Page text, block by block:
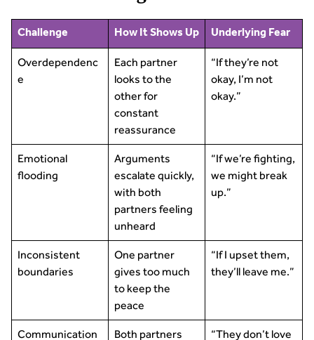
Challenge How It Shows Up Underlying Fear
Overdependenc
e
Each partner
looks to the
other for
constant
reassurance
“If they’re not
okay, I’m not
okay.”
Emotional
flooding
Arguments
escalate quickly,
with both
partners feeling
unheard
“If we’re fighting,
we might break
up.”
Inconsistent
boundaries
One partner
gives too much
to keep the
peace
“If I upset them,
they’ll leave me.”
Communication
Both partners
“They don’t love